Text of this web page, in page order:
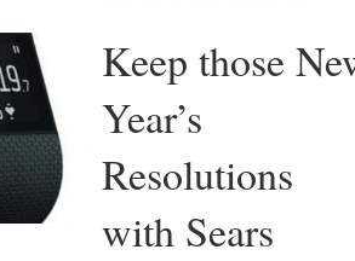
Keep those
Year’s
Resolutions
with Sears